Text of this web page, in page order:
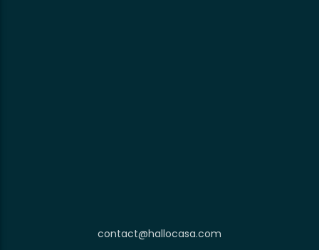
contact@hallocasa.com